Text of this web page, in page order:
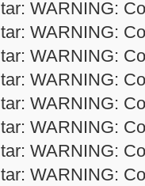
tar: WARNING:
tar: WARNING:
tar: WARNING:
tar: WARNING:
tar: WARNING:
tar: WARNING:
tar: WARNING:
tar: WARNING: